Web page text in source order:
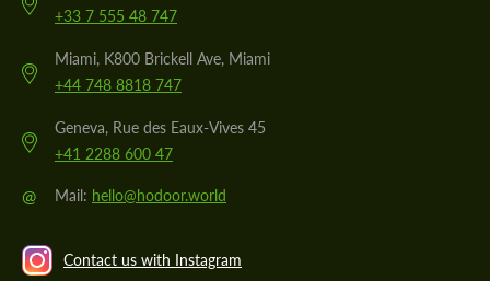
+33 7 555 48 747
Miami, K800 Brickell Ave, Miami
+44 748 8818 747
Geneva, Rue des Eaux-Vives 45
+41 2288 600 47
@ Mail: hello@hodoor.world
Contact us with Instagram